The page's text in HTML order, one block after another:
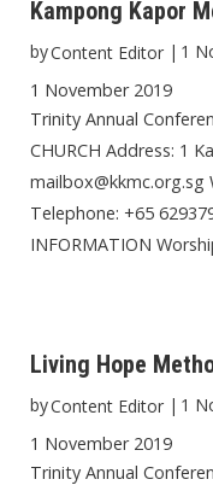
Kampong Kapor
byContent Editor | 1
1 November 2019
Trinity Annual
CHURCH Address: 1
mailbox@kkmc.org.sg
Telephone: +65
INFORMATION
Living Hope
byContent Editor | 1
1 November 2019
Trinity Annual